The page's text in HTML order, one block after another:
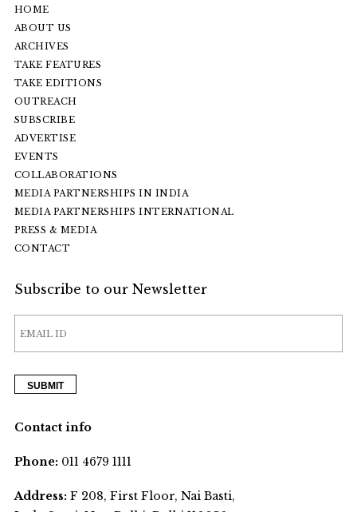
HOME
ABOUT US
ARCHIVES
TAKE FEATURES
TAKE EDITIONS
OUTREACH
SUBSCRIBE
ADVERTISE
EVENTS
COLLABORATIONS
MEDIA PARTNERSHIPS IN INDIA
MEDIA PARTNERSHIPS INTERNATIONAL
PRESS & MEDIA
CONTACT
Subscribe to our Newsletter
Contact info
Phone:011 4679 1111
Address:F 208, First Floor, Nai Basti,